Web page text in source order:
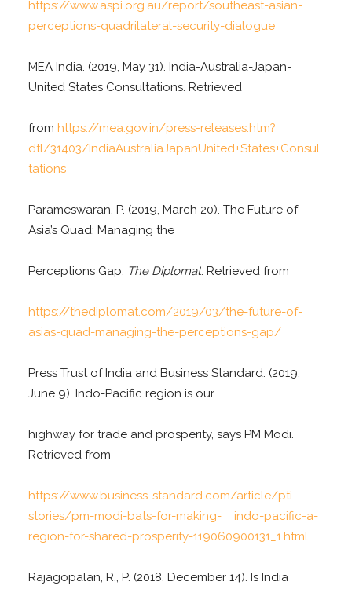
https://www.aspi.org.au/report/southeast-asian-
perceptions-quadrilateral-security-dialogue
MEA India. (2019, May 31). India-Australia-Japan-
United States Consultations. Retrieved
from https://mea.gov.in/press-releases.htm?
dtl/31403/IndiaAustraliaJapanUnited+States+Consul
tations
Parameswaran, P. (2019, March 20). The Future of
Asia’s Quad: Managing the
Perceptions Gap. The Diplomat. Retrieved from
https://thediplomat.com/2019/03/the-future-of-
asias-quad-managing-the-perceptions-gap/
Press Trust of India and Business Standard. (2019,
June 9). Indo-Pacific region is our
highway for trade and prosperity, says PM Modi.
Retrieved from
https://www.business-standard.com/article/pti-
stories/pm-modi-bats-for-making- indo-pacific-a-
region-for-shared-prosperity-119060900131_1.html
Rajagopalan, R., P. (2018, December 14). Is India